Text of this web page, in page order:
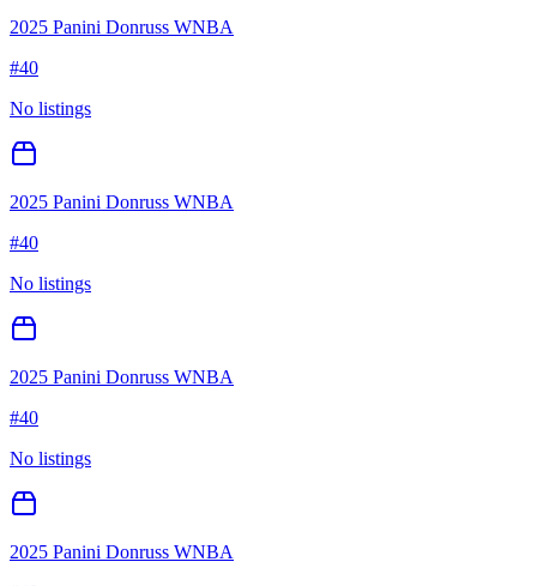
2025 Panini Donruss WNBA
#40
No listings
2025 Panini Donruss WNBA
#40
No listings
2025 Panini Donruss WNBA
#40
No listings
2025 Panini Donruss WNBA